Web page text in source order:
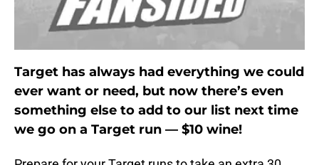
Target has always had everything we could
ever want or need, but now there’s even
something else to add to our list next time
we go on a Target run — $10 wine!